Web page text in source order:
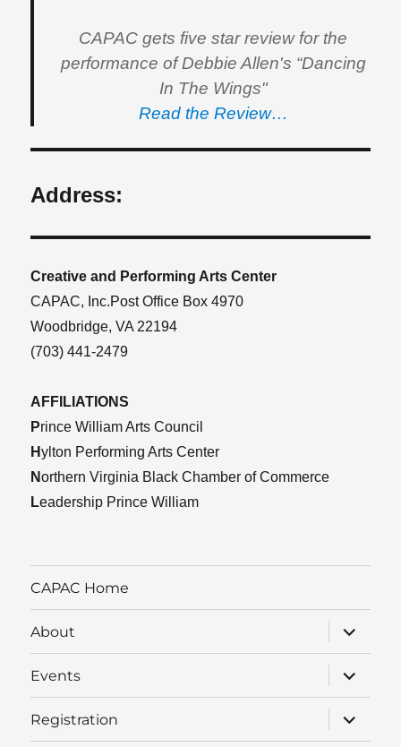
CAPAC gets five star review for the
performance of Debbie Allen's “Dancing
In The Wings"
Read the Review…
Address:
Creative and Performing Arts Center
CAPAC, Inc.Post Office Box 4970
Woodbridge, VA 22194
(703) 441-2479
AFFILIATIONS
Prince William Arts Council
Hylton Performing Arts Center
Northern Virginia Black Chamber of Commerce
Leadership Prince William
CAPAC Home
About
expand
child
menu
Events
expand
child
menu
Registration
expand
child
menu